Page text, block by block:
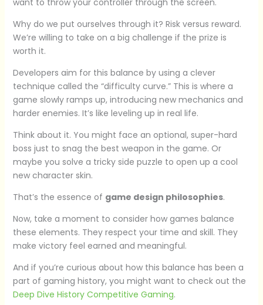
Why do we put ourselves through it? Risk versus reward.
We’re willing to take on a big challenge if the prize is
worth it.
Developers aim for this balance by using a clever
technique called the “difficulty curve.” This is where a
game slowly ramps up, introducing new mechanics and
harder enemies. It’s like leveling up in real life.
Think about it. You might face an optional, super-hard
boss just to snag the best weapon in the game. Or
maybe you solve a tricky side puzzle to open up a cool
new character skin.
That’s the essence of game design philosophies.
Now, take a moment to consider how games balance
these elements. They respect your time and skill. They
make victory feel earned and meaningful.
And if you’re curious about how this balance has been a
part of gaming history, you might want to check out the
Deep Dive History Competitive Gaming.